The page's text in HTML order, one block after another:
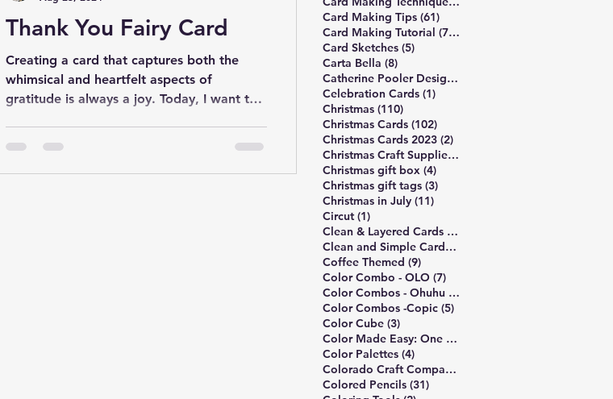
Thank You Fairy Card
Creating a card that captures both the
whimsical and heartfelt aspects of
gratitude is always a joy. Today, I want to
Card Making Tips (61)61 posts
Card Making Tutorial (747)
Card Sketches (5)5 posts
Carta Bella (8)8 posts
Catherine Pooler Designs
Celebration Cards (1)1 post
Christmas (110)110 posts
Christmas Cards (102)102 posts
Christmas Cards 2023 (2)2 posts
Christmas Craft Supplies(4)
Christmas gift box (4)4 posts
Christmas gift tags (3)3 posts
Christmas in July (11)11 posts
Circut (1)1 post
Clean & Layered Cards (172)
Clean and Simple Cards(191)
Coffee Themed (9)9 posts
Color Combo - OLO (7)7 posts
Color Combos - Ohuhu (5)
Color Combos -Copic (5)5 posts
Color Cube (3)3 posts
Color Made Easy: One Palette
Color Palettes (4)4 posts
Colorado Craft Company
Colored Pencils (31)31 posts